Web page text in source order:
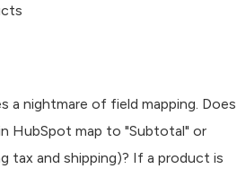
a nightmare of field mapping. Does
HubSpot map to "Subtotal" or
tax and shipping)? If a product is